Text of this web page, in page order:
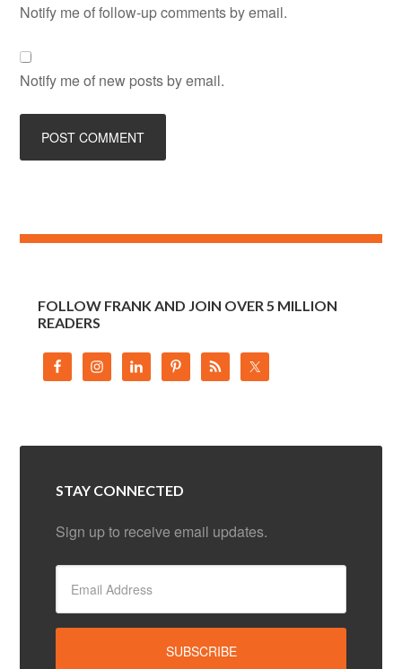
Notify me of follow-up comments by email.
Notify me of new posts by email.
FOLLOW FRANK AND JOIN OVER 5 MILLION
READERS
STAY CONNECTED
Sign up to receive email updates.